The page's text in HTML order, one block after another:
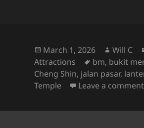
Posted
on
March 1, 2026 Author
Will C
Attractions
Tags
bm, bukit
Cheng Shin, jalan pasar,
Temple
Leave a comment